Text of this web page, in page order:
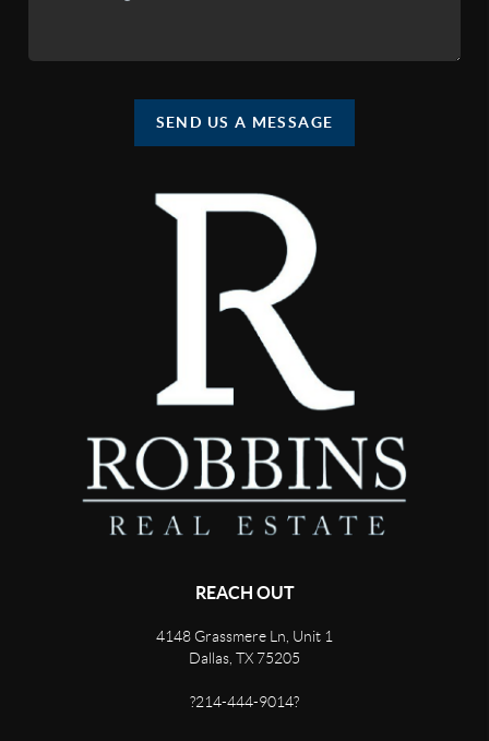
SEND US A MESSAGE
REACH OUT
4148 Grassmere Ln, Unit 1
Dallas, TX 75205
?214-444-9014?